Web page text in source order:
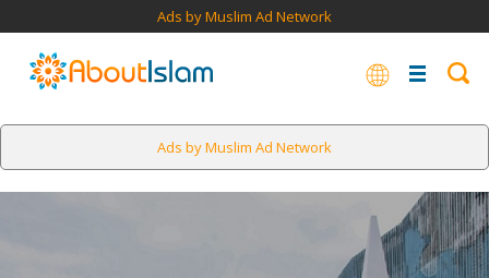
Ads by Muslim Ad Network
Ads by Muslim Ad Network